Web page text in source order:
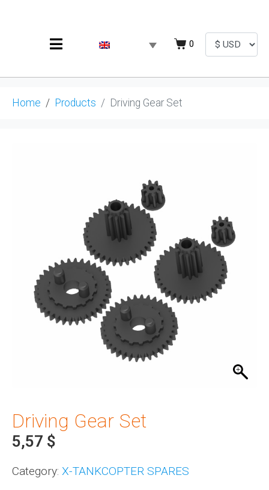
0
Home Products Driving Gear Set
Driving Gear Set
5,57 $
Category: X-TANKCOPTER SPARES